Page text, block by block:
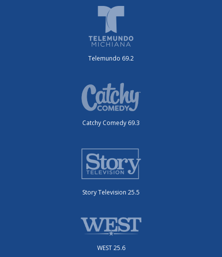
Telemundo 69.2
Catchy Comedy 69.3
Story Television 25.5
WEST 25.6